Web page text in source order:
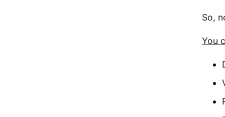
So,
You